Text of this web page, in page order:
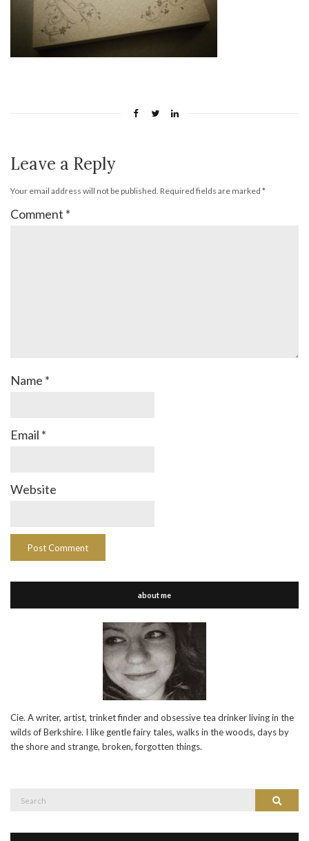
Leave a Reply
Your email address will not be published. Required fields are marked *
Comment *
Name *
Email *
Website
about me
Cie. A writer, artist, trinket finder and obsessive tea drinker living in the
wilds of Berkshire. I like gentle fairy tales, walks in the woods, days by
the shore and strange, broken, forgotten things.
Search
Search